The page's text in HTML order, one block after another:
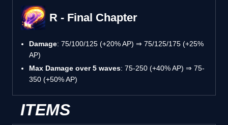
R - Final Chapter
Damage: 75/100/125 (+20% AP) ⇒ 75/125/175 (+25%
AP)
Max Damage over 5 waves: 75-250 (+40% AP) ⇒ 75-
350 (+50% AP)
ITEMS